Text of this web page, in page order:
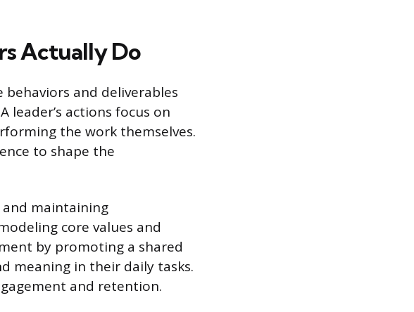
Actually Do
and deliverables
leader’s actions focus on
the work themselves.
to shape the
maintaining
core values and
by promoting a shared
meaning in their daily tasks.
and retention.